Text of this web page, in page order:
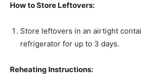
How to Store Leftovers:
Store leftovers in an airtight
refrigerator for up to 3 days.
Reheating Instructions: